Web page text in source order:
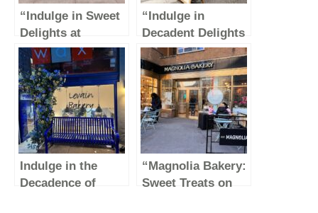
“Indulge in Sweet
Delights at
Magnolia Bakery –
Rockefeller
Center”
“Indulge in
Decadent Delights
at Levain Bakery
on the Upper East
Side of NYC”
Indulge in the
Decadence of
“Magnolia Bakery:
Sweet Treats on